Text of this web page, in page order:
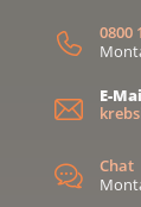
0800
E-
Chat